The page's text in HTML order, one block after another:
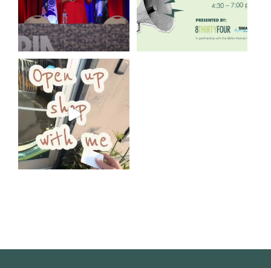
Come open 8THIRTYFOUR HQ
with @KimBode`s EA
4 0